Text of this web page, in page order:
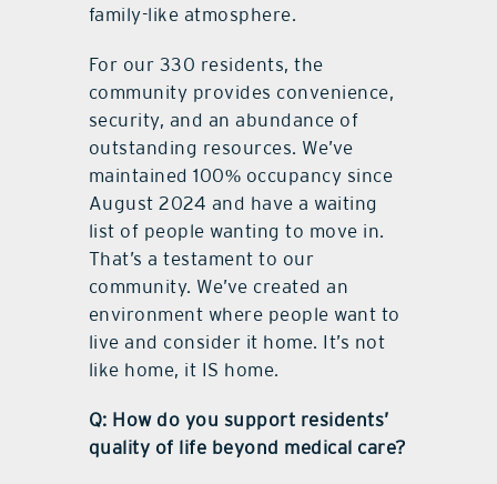
family-like atmosphere.
For our 330 residents, the
community provides convenience,
security, and an abundance of
outstanding resources. We’ve
maintained 100% occupancy since
August 2024 and have a waiting
list of people wanting to move in.
That’s a testament to our
community. We’ve created an
environment where people want to
live and consider it home. It’s not
like home, it IS home.
Q: How do you support residents’
quality of life beyond medical care?